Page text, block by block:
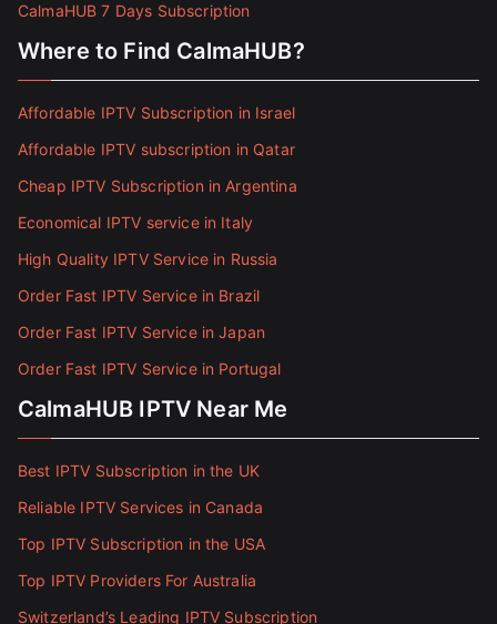
CalmaHUB 7 Days Subscription
Where to Find CalmaHUB?
Affordable IPTV Subscription in Israel
Affordable IPTV subscription in Qatar
Cheap IPTV Subscription in Argentina
Economical IPTV service in Italy
High Quality IPTV Service in Russia
Order Fast IPTV Service in Brazil
Order Fast IPTV Service in Japan
Order Fast IPTV Service in Portugal
CalmaHUB IPTV Near Me
Best IPTV Subscription in the UK
Reliable IPTV Services in Canada
Top IPTV Subscription in the USA
Top IPTV Providers For Australia
Switzerland’s Leading IPTV Subscription